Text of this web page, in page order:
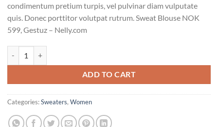
condimentum pretium turpis, vel pulvinar diam vulputate
quis. Donec porttitor volutpat rutrum. Sweat Blouse NOK
599, Gestuz – Nelly.com
ADD TO CART
Categories:Sweaters, Women